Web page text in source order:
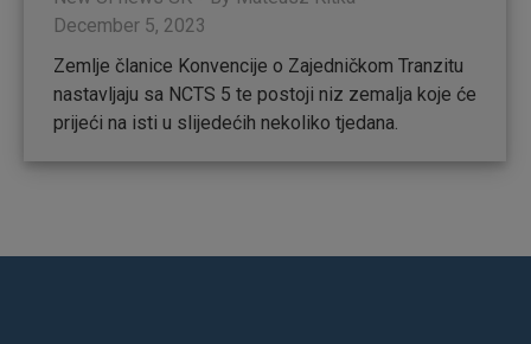
December 5, 2023
Zemlje članice Konvencije o Zajedničkom Tranzitu
nastavljaju sa NCTS 5 te postoji niz zemalja koje će
prijeći na isti u slijedećih nekoliko tjedana.